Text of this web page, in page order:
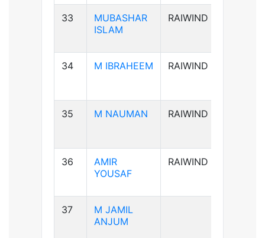
33
MUBASHAR
ISLAM
RAIWIND
34 M IBRAHEEM RAIWIND
35 M NAUMAN RAIWIND
36
AMIR
YOUSAF
RAIWIND
37
M JAMIL
ANJUM